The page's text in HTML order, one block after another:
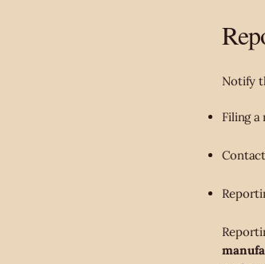
Notify
Filing